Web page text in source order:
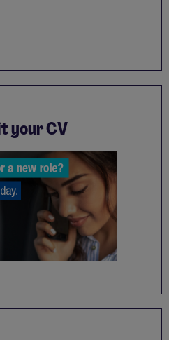
your CV